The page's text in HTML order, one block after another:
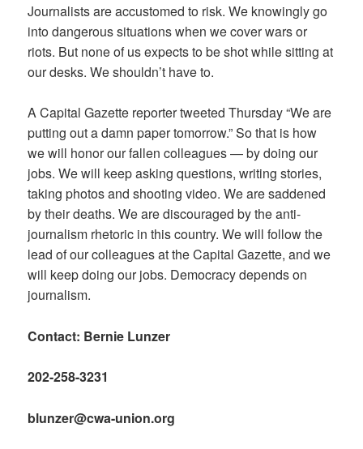
Journalists are accustomed to risk. We knowingly go
into dangerous situations when we cover wars or
riots. But none of us expects to be shot while sitting at
our desks. We shouldn’t have to.
A Capital Gazette reporter tweeted Thursday “We are
putting out a damn paper tomorrow.” So that is how
we will honor our fallen colleagues — by doing our
jobs. We will keep asking questions, writing stories,
taking photos and shooting video. We are saddened
by their deaths. We are discouraged by the anti-
journalism rhetoric in this country. We will follow the
lead of our colleagues at the Capital Gazette, and we
will keep doing our jobs. Democracy depends on
journalism.
Contact: Bernie Lunzer
202-258-3231
blunzer@cwa-union.org